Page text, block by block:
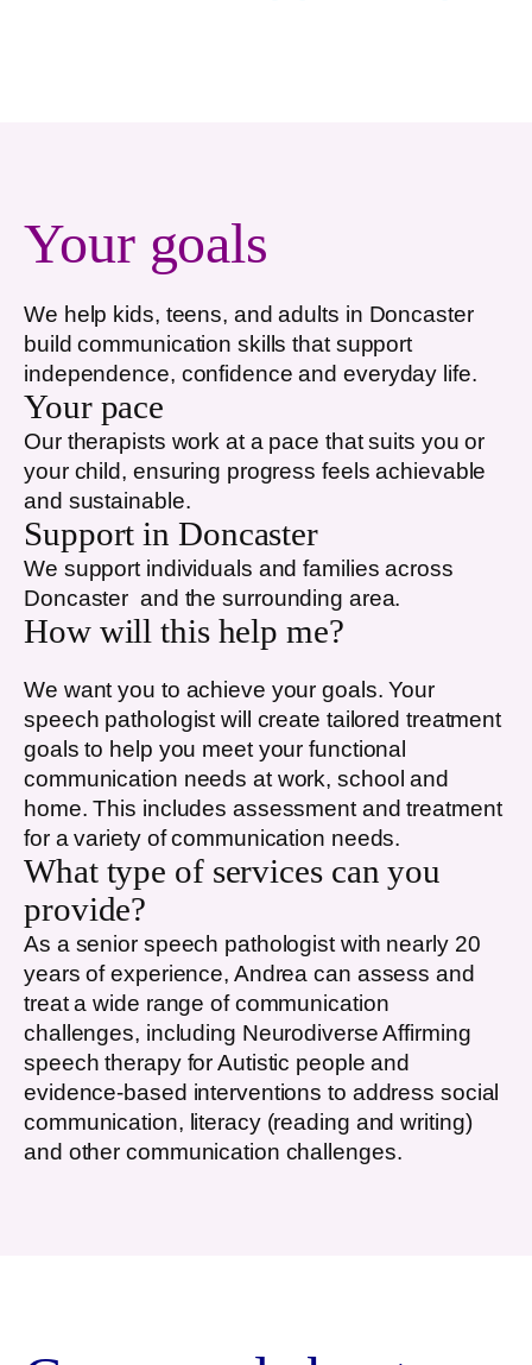
Your goals
We help kids, teens, and adults in Doncaster
build communication skills that support
independence, confidence and everyday life.
Your pace
Our therapists work at a pace that suits you or
your child, ensuring progress feels achievable
and sustainable.
Support in Doncaster
We support individuals and families across
Doncaster and the surrounding area.
How will this help me?
We want you to achieve your goals. Your
speech pathologist will create tailored treatment
goals to help you meet your functional
communication needs at work, school and
home. This includes assessment and treatment
for a variety of communication needs.
What type of services can you
provide?
As a senior speech pathologist with nearly 20
years of experience, Andrea can assess and
treat a wide range of communication
challenges, including Neurodiverse Affirming
speech therapy for Autistic people and
evidence-based interventions to address social
communication, literacy (reading and writing)
and other communication challenges.